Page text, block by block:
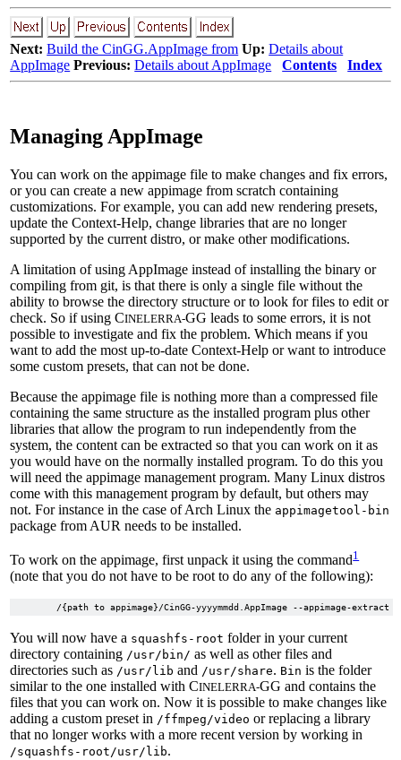
Next: Build the CinGG.AppImage from Up: Details about
AppImage Previous: Details about AppImage Contents Index
Managing AppImage
You can work on the appimage file to make changes and fix errors,
or you can create a new appimage from scratch containing
customizations. For example, you can add new rendering presets,
update the Context-Help, change libraries that are no longer
supported by the current distro, or make other modifications.
A limitation of using AppImage instead of installing the binary or
compiling from git, is that there is only a single file without the
ability to browse the directory structure or to look for files to edit or
check. So if using CINELERRA-GG leads to some errors, it is not
possible to investigate and fix the problem. Which means if you
want to add the most up-to-date Context-Help or want to introduce
some custom presets, that can not be done.
Because the appimage file is nothing more than a compressed file
containing the same structure as the installed program plus other
libraries that allow the program to run independently from the
system, the content can be extracted so that you can work on it as
you would have on the normally installed program. To do this you
will need the appimage management program. Many Linux distros
come with this management program by default, but others may
not. For instance in the case of Arch Linux the appimagetool-bin
package from AUR needs to be installed.
To work on the appimage, first unpack it using the command1
(note that you do not have to be root to do any of the following):
You will now have a squashfs-root folder in your current
directory containing /usr/bin/ as well as other files and
directories such as /usr/lib and /usr/share. Bin is the folder
similar to the one installed with CINELERRA-GG and contains the
files that you can work on. Now it is possible to make changes like
adding a custom preset in /ffmpeg/video or replacing a library
that no longer works with a more recent version by working in
/squashfs-root/usr/lib.